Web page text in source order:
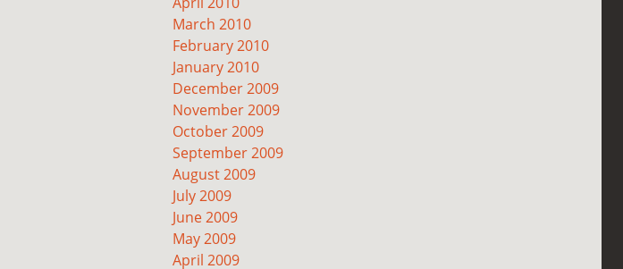
March 2010
February 2010
January 2010
December 2009
November 2009
October 2009
September 2009
August 2009
July 2009
June 2009
May 2009
April 2009